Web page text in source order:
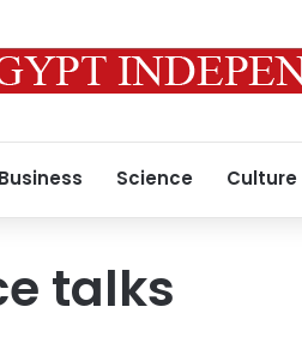
Business Science Culture
talks